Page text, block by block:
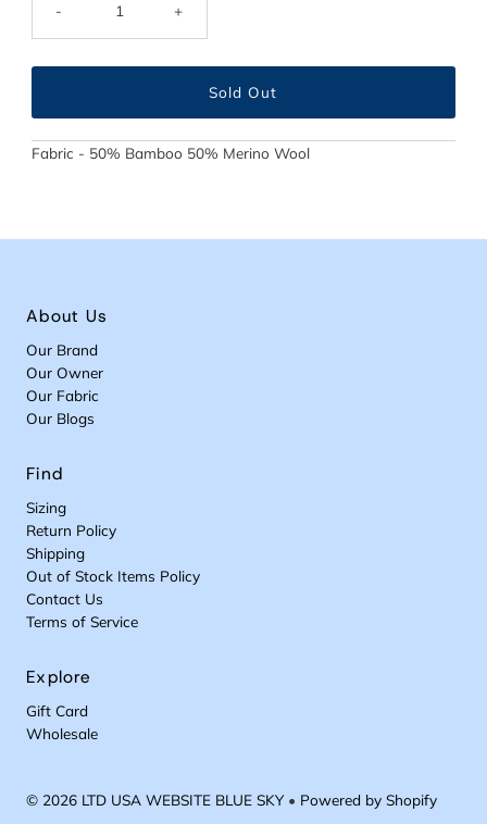
- +
Fabric - 50% Bamboo 50% Merino Wool
About Us
Our Brand
Our Owner
Our Fabric
Our Blogs
Find
Sizing
Return Policy
Shipping
Out of Stock Items Policy
Contact Us
Terms of Service
Explore
Gift Card
Wholesale
© 2026 LTD USA WEBSITE BLUE SKY• Powered by Shopify